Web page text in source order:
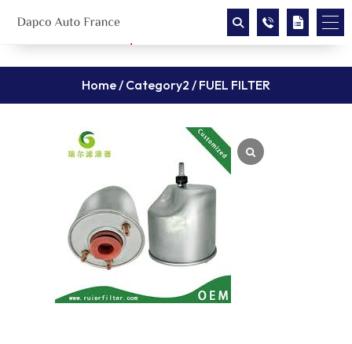
Home/ Category2 / FUEL FILTER